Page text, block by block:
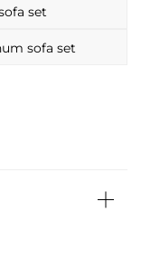
set
sofa set